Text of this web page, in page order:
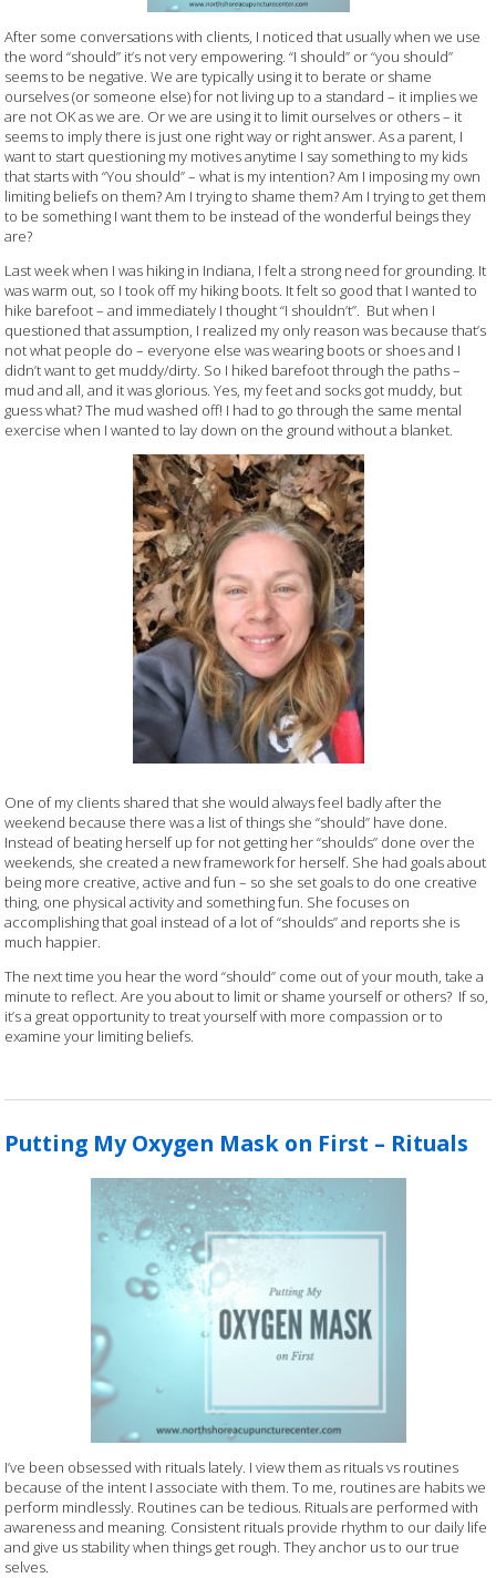
After some conversations with clients, I noticed that usually when we use
the word “should” it’s not very empowering. “I should” or “you should”
seems to be negative. We are typically using it to berate or shame
ourselves (or someone else) for not living up to a standard – it implies we
are not OK as we are. Or we are using it to limit ourselves or others – it
seems to imply there is just one right way or right answer. As a parent, I
want to start questioning my motives anytime I say something to my kids
that starts with “You should” – what is my intention? Am I imposing my own
limiting beliefs on them? Am I trying to shame them? Am I trying to get them
to be something I want them to be instead of the wonderful beings they
are?
Last week when I was hiking in Indiana, I felt a strong need for grounding. It
was warm out, so I took off my hiking boots. It felt so good that I wanted to
hike barefoot – and immediately I thought “I shouldn’t”. But when I
questioned that assumption, I realized my only reason was because that’s
not what people do – everyone else was wearing boots or shoes and I
didn’t want to get muddy/dirty. So I hiked barefoot through the paths –
mud and all, and it was glorious. Yes, my feet and socks got muddy, but
guess what? The mud washed off! I had to go through the same mental
exercise when I wanted to lay down on the ground without a blanket.
One of my clients shared that she would always feel badly after the
weekend because there was a list of things she “should” have done.
Instead of beating herself up for not getting her “shoulds” done over the
weekends, she created a new framework for herself. She had goals about
being more creative, active and fun – so she set goals to do one creative
thing, one physical activity and something fun. She focuses on
accomplishing that goal instead of a lot of “shoulds” and reports she is
much happier.
The next time you hear the word “should” come out of your mouth, take a
minute to reflect. Are you about to limit or shame yourself or others? If so,
it’s a great opportunity to treat yourself with more compassion or to
examine your limiting beliefs.
Putting My Oxygen Mask on First – Rituals
I’ve been obsessed with rituals lately. I view them as rituals vs routines
because of the intent I associate with them. To me, routines are habits we
perform mindlessly. Routines can be tedious. Rituals are performed with
awareness and meaning. Consistent rituals provide rhythm to our daily life
and give us stability when things get rough. They anchor us to our true
selves.